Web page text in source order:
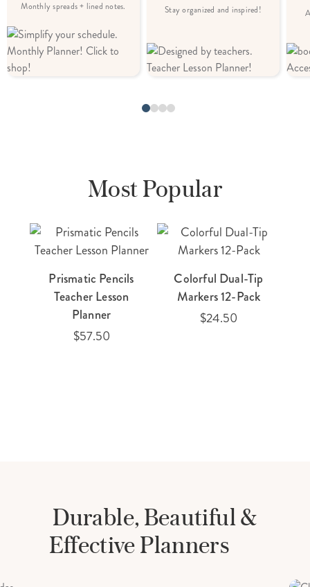
Monthly spreads + lined notes. Stay organized and inspired!
Most Popular
Prismatic Pencils
Teacher Lesson
Planner
$57.50
Colorful Dual-Tip
Markers 12-Pack
$24.50
Durable, Beautiful &
Effective Planners